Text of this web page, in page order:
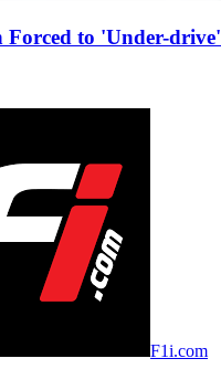
Forced to 'Under-
F1i.com